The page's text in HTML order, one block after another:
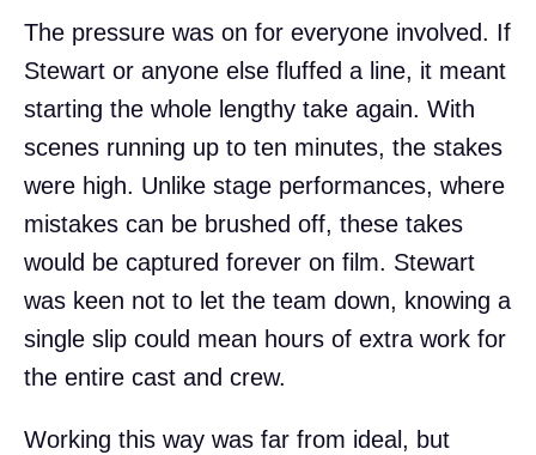
The pressure was on for everyone involved. If
Stewart or anyone else fluffed a line, it meant
starting the whole lengthy take again. With
scenes running up to ten minutes, the stakes
were high. Unlike stage performances, where
mistakes can be brushed off, these takes
would be captured forever on film. Stewart
was keen not to let the team down, knowing a
single slip could mean hours of extra work for
the entire cast and crew.
Working this way was far from ideal, but